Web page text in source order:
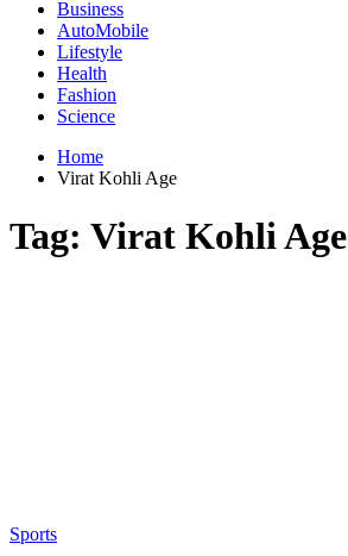
Business
AutoMobile
Lifestyle
Health
Fashion
Science
Home
Virat Kohli Age
Tag: Virat Kohli Age
Sports